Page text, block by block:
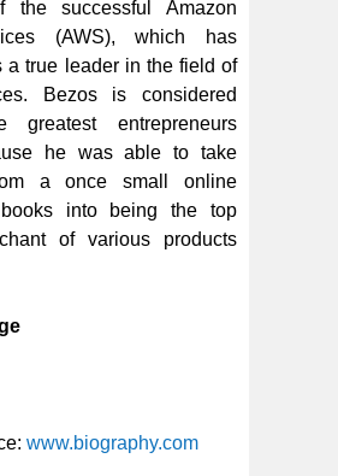
the successful Amazon
(AWS), which has
a true leader in the field of
Bezos is considered
greatest entrepreneurs
he was able to take
a once small online
into being the top
of various products
www.biography.com